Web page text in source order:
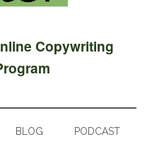
Copywriting
BLOG PODCAST